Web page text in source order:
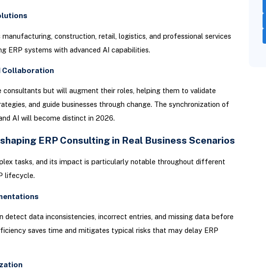
manufacturing, construction, retail, logistics, and professional services
ERP systems with advanced AI capabilities.
Collaboration
consultants but will augment their roles, helping them to validate
and guide businesses through change. The synchronization of
AI will become distinct in 2026.
ERP Consulting in Real Business Scenarios
tasks, and its impact is particularly notable throughout different
lifecycle.
detect data inconsistencies, incorrect entries, and missing data before
saves time and mitigates typical risks that may delay ERP